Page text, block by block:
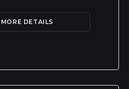
MORE DETAILS